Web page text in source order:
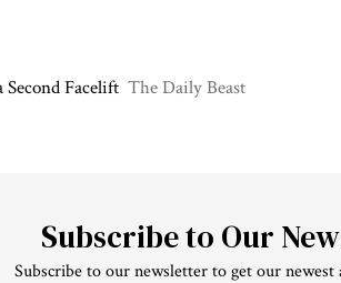
Facelift The Daily Beast
Subscribe to Our
Subscribe to our newsletter to get our newest